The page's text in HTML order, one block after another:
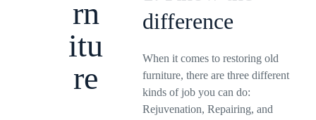
rn
itu
re
difference
When it comes to restoring old
furniture, there are three different
kinds of job you can do:
Rejuvenation, Repairing, and